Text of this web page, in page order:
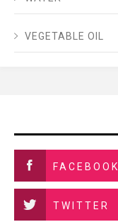
VEGETABLE OIL
FACEBOOK
TWITTER